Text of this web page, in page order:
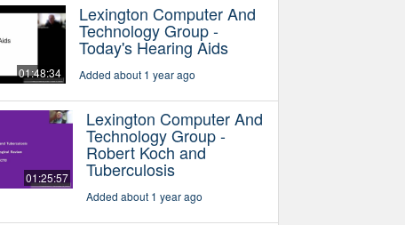
01:48:34
Lexington Computer And
Technology Group -
Today's Hearing Aids
Added about 1 year ago
01:25:57
Lexington Computer And
Technology Group -
Robert Koch and
Tuberculosis
Added about 1 year ago